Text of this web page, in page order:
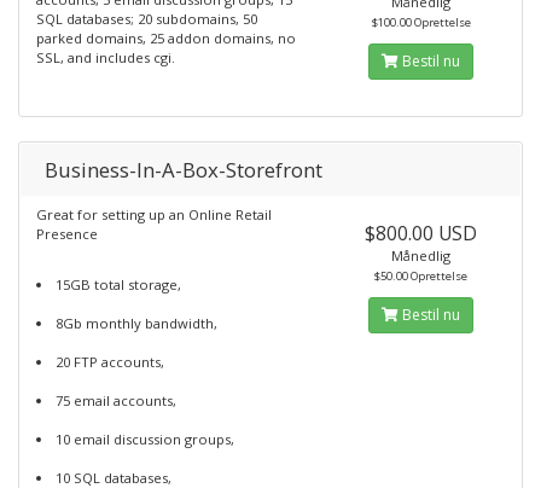
SQL databases; 20 subdomains, 50
parked domains, 25 addon domains, no
SSL, and includes cgi.
$100.00 Oprettelse
Bestil nu
Business-In-A-Box-Storefront
Great for setting up an Online Retail
Presence
15GB total storage,
8Gb monthly bandwidth,
20 FTP accounts,
75 email accounts,
10 email discussion groups,
10 SQL databases,
$800.00 USD
Månedlig
$50.00 Oprettelse
Bestil nu